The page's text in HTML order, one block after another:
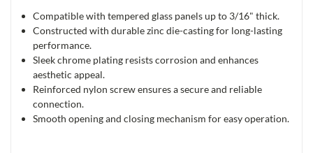
Compatible with tempered glass panels up to 3/16" thick.
Constructed with durable zinc die-casting for long-lasting
performance.
Sleek chrome plating resists corrosion and enhances
aesthetic appeal.
Reinforced nylon screw ensures a secure and reliable
connection.
Smooth opening and closing mechanism for easy operation.